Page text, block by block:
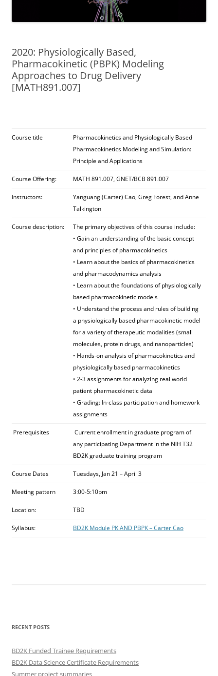
2020: Physiologically Based,
Pharmacokinetic (PBPK) Modeling
Approaches to Drug Delivery
[MATH891.007]
Course title
Pharmacokinetics and Physiologically Based
Pharmacokinetics Modeling and Simulation:
Principle and Applications
Course Offering: MATH 891.007, GNET/BCB 891.007
Instructors:
Yanguang (Carter) Cao, Greg Forest, and Anne
Talkington
Course description:
The primary objectives of this course include:
• Gain an understanding of the basic concept
and principles of pharmacokinetics
• Learn about the basics of pharmacokinetics
and pharmacodynamics analysis
• Learn about the foundations of physiologically
based pharmacokinetic models
• Understand the process and rules of building
a physiologically based pharmacokinetic model
for a variety of therapeutic modalities (small
molecules, protein drugs, and nanoparticles)
• Hands-on analysis of pharmacokinetics and
physiologically based pharmacokinetics
• 2-3 assignments for analyzing real world
patient pharmacokinetic data
• Grading: In-class participation and homework
assignments
Prerequisites
Current enrollment in graduate program of
any participating Department in the NIH T32
BD2K graduate training program
Course Dates Tuesdays, Jan 21 – April 3
Meeting pattern 3:00-5:10pm
Location: TBD
Syllabus: BD2K Module PK AND PBPK – Carter Cao
RECENT POSTS
BD2K Funded Trainee Requirements
BD2K Data Science Certificate Requirements
Summer project summaries